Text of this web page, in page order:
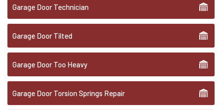
Garage Door Technician
Garage Door Tilted
Garage Door Too Heavy
Garage Door Torsion Springs Repair